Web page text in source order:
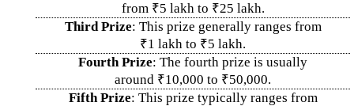
from ₹5 lakh to ₹25 lakh.
Third Prize: This prize generally ranges from
₹1 lakh to ₹5 lakh.
Fourth Prize: The fourth prize is usually
around ₹10,000 to ₹50,000.
Fifth Prize: This prize typically ranges from